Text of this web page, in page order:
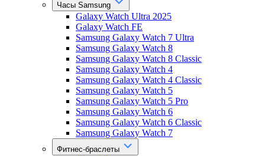
Часы Samsung
Galaxy Watch Ultra 2025
Galaxy Watch FE
Samsung Galaxy Watch 7 Ultra
Samsung Galaxy Watch 8
Samsung Galaxy Watch 8 Classic
Samsung Galaxy Watch 4
Samsung Galaxy Watch 4 Classic
Samsung Galaxy Watch 5
Samsung Galaxy Watch 5 Pro
Samsung Galaxy Watch 6
Samsung Galaxy Watch 6 Classic
Samsung Galaxy Watch 7
Фитнес-браслеты